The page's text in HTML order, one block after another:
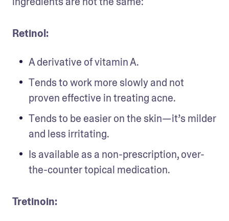
Retinol:
A derivative of vitamin A.
Tends to work more slowly and not
proven effective in treating acne.
Tends to be easier on the skin—it’s milder
and less irritating.
Is available as a non-prescription, over-
the-counter topical medication.
Tretinoin: